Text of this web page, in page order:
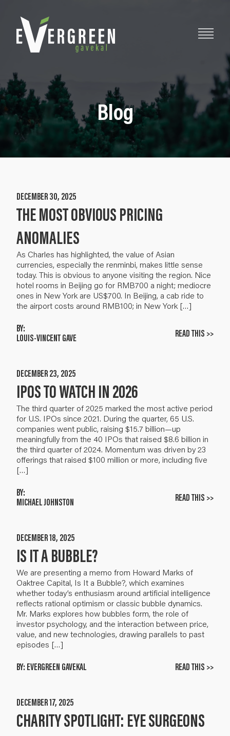
Blog
DECEMBER 30, 2025
THE MOST OBVIOUS PRICING
ANOMALIES
As Charles has highlighted, the value of Asian
currencies, especially the renminbi, makes little sense
today. This is obvious to anyone visiting the region. Nice
hotel rooms in Beijing go for RMB700 a night; mediocre
ones in New York are US$700. In Beijing, a cab ride to
the airport costs around RMB100; in New York […]
BY:
LOUIS-VINCENT GAVE
READ THIS >>
DECEMBER 23, 2025
IPOS TO WATCH IN 2026
The third quarter of 2025 marked the most active period
for U.S. IPOs since 2021. During the quarter, 65 U.S.
companies went public, raising $15.7 billion—up
meaningfully from the 40 IPOs that raised $8.6 billion in
the third quarter of 2024. Momentum was driven by 23
offerings that raised $100 million or more, including five
[…]
BY:
MICHAEL JOHNSTON
READ THIS >>
DECEMBER 18, 2025
IS IT A BUBBLE?
We are presenting a memo from Howard Marks of
Oaktree Capital, Is It a Bubble?, which examines
whether today’s enthusiasm around artificial intelligence
reflects rational optimism or classic bubble dynamics.
Mr. Marks explores how bubbles form, the role of
investor psychology, and the interaction between price,
value, and new technologies, drawing parallels to past
episodes […]
BY: EVERGREEN GAVEKAL READ THIS >>
DECEMBER 17, 2025
CHARITY SPOTLIGHT: EYE SURGEONS